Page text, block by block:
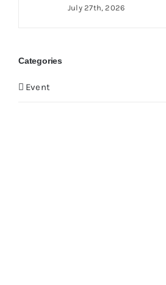
July 27th, 2026
Categories
Event